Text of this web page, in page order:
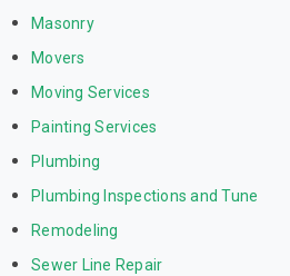
Masonry
Movers
Moving Services
Painting Services
Plumbing
Plumbing Inspections and Tune
Remodeling
Sewer Line Repair